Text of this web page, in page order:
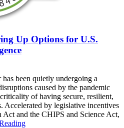
Up Options for U.S.
been quietly undergoing a
caused by the pandemic
of having secure, resilient,
by legislative incentives
and the CHIPS and Science Act,